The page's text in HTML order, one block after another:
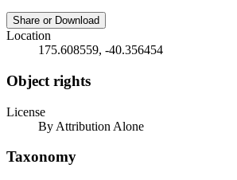
Share or Download
Location
175.608559, -40.356454
Object rights
License
By Attribution Alone
Taxonomy